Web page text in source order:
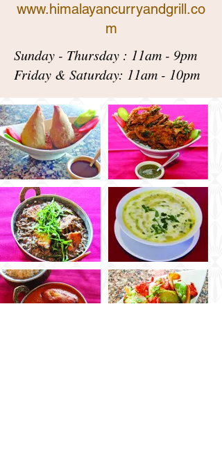
www.himalayancurryandgrill.co
m
Sunday - Thursday : 11am - 9pm
Friday & Saturday: 11am - 10pm